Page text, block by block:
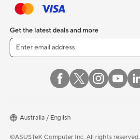
Get the latest deals and more
Australia / English
©ASUSTeK Computer Inc. All rights reserved.